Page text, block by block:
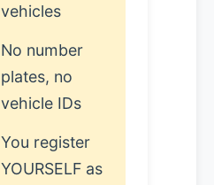
vehicles
No number
plates, no
vehicle IDs
You register
YOURSELF as